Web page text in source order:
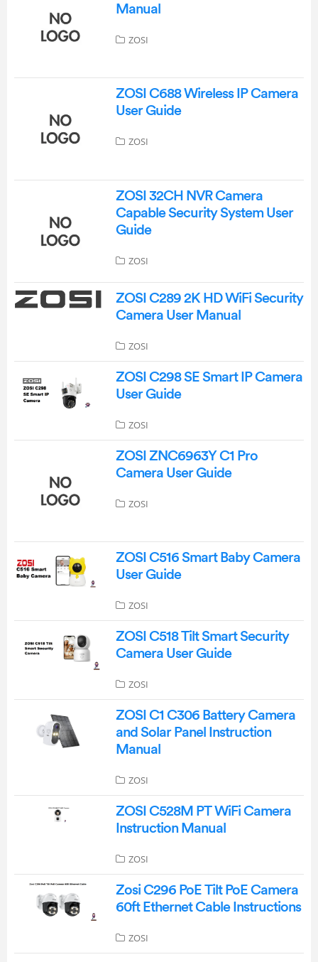
Manual
ZOSI
ZOSI C688 Wireless IP Camera
User Guide
ZOSI
ZOSI 32CH NVR Camera
Capable Security System User
Guide
ZOSI
ZOSI C289 2K HD WiFi Security
Camera User Manual
ZOSI
ZOSI C298 SE Smart IP Camera
User Guide
ZOSI
ZOSI ZNC6963Y C1 Pro
Camera User Guide
ZOSI
ZOSI C516 Smart Baby Camera
User Guide
ZOSI
ZOSI C518 Tilt Smart Security
Camera User Guide
ZOSI
ZOSI C1 C306 Battery Camera
and Solar Panel Instruction
Manual
ZOSI
ZOSI C528M PT WiFi Camera
Instruction Manual
ZOSI
Zosi C296 PoE Tilt PoE Camera
60ft Ethernet Cable Instructions
ZOSI